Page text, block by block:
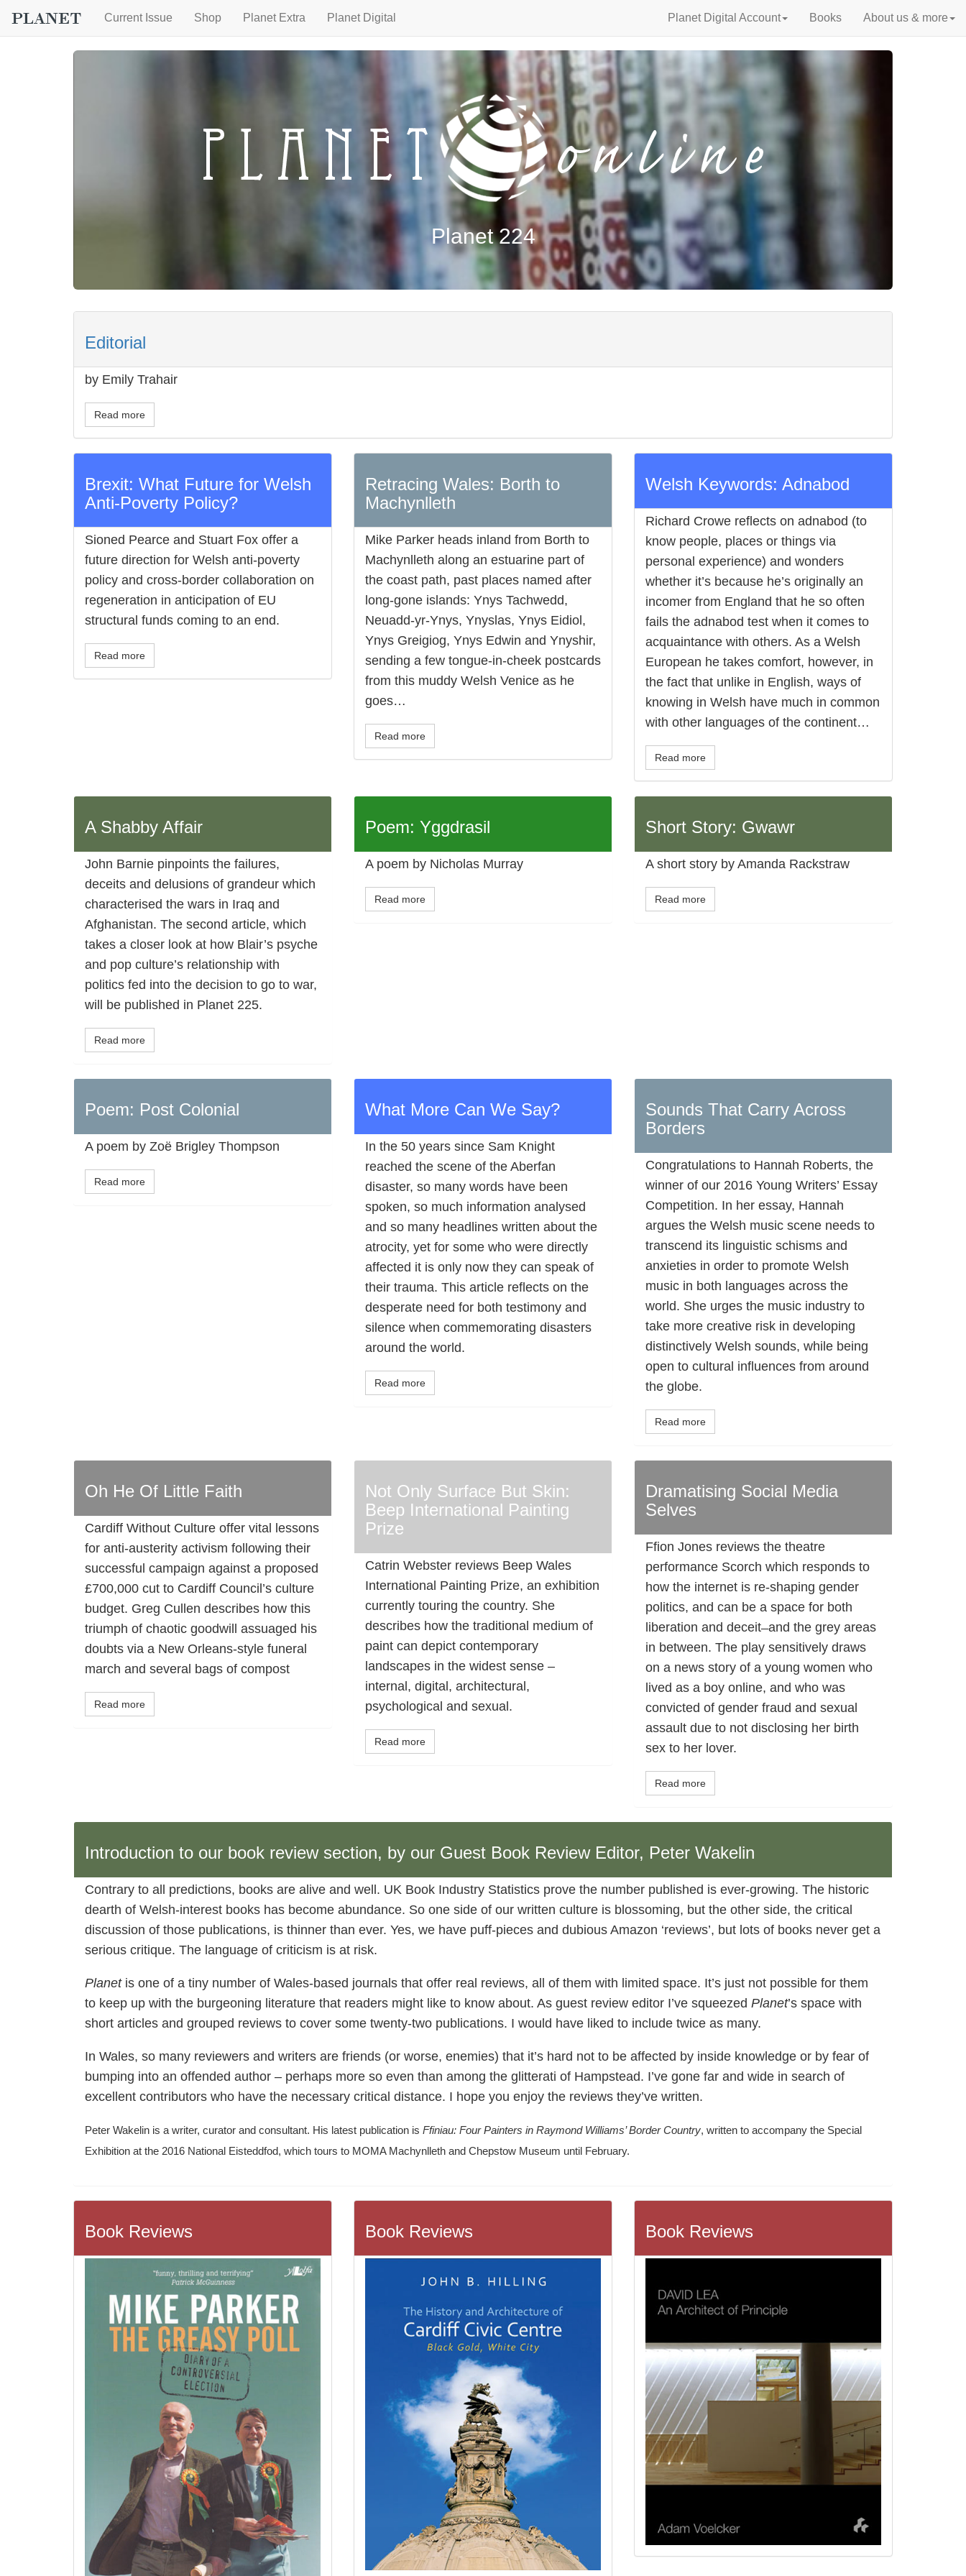
Current Issue Shop Planet Extra Planet Digital Planet Digital Account Books About us & more
Planet 224
Editorial
by Emily Trahair
Read more
Brexit: What Future for Welsh
Anti-Poverty Policy?
Sioned Pearce and Stuart Fox offer a
future direction for Welsh anti-poverty
policy and cross-border collaboration on
regeneration in anticipation of EU
structural funds coming to an end.
Read more
Retracing Wales: Borth to
Machynlleth
Mike Parker heads inland from Borth to
Machynlleth along an estuarine part of
the coast path, past places named after
long-gone islands: Ynys Tachwedd,
Neuadd-yr-Ynys, Ynyslas, Ynys Eidiol,
Ynys Greigiog, Ynys Edwin and Ynyshir,
sending a few tongue-in-cheek postcards
from this muddy Welsh Venice as he
goes…
Read more
Welsh Keywords: Adnabod
Richard Crowe reflects on adnabod (to
know people, places or things via
personal experience) and wonders
whether it’s because he’s originally an
incomer from England that he so often
fails the adnabod test when it comes to
acquaintance with others. As a Welsh
European he takes comfort, however, in
the fact that unlike in English, ways of
knowing in Welsh have much in common
with other languages of the continent…
Read more
A Shabby Affair
John Barnie pinpoints the failures,
deceits and delusions of grandeur which
characterised the wars in Iraq and
Afghanistan. The second article, which
takes a closer look at how Blair’s psyche
and pop culture’s relationship with
politics fed into the decision to go to war,
will be published in Planet 225.
Read more
Poem: Yggdrasil
A poem by Nicholas Murray
Read more
Short Story: Gwawr
A short story by Amanda Rackstraw
Read more
Poem: Post Colonial
A poem by Zoë Brigley Thompson
Read more
What More Can We Say?
In the 50 years since Sam Knight
reached the scene of the Aberfan
disaster, so many words have been
spoken, so much information analysed
and so many headlines written about the
atrocity, yet for some who were directly
affected it is only now they can speak of
their trauma. This article reflects on the
desperate need for both testimony and
silence when commemorating disasters
around the world.
Read more
Sounds That Carry Across
Borders
Congratulations to Hannah Roberts, the
winner of our 2016 Young Writers’ Essay
Competition. In her essay, Hannah
argues the Welsh music scene needs to
transcend its linguistic schisms and
anxieties in order to promote Welsh
music in both languages across the
world. She urges the music industry to
take more creative risk in developing
distinctively Welsh sounds, while being
open to cultural influences from around
the globe.
Read more
Oh He Of Little Faith
Cardiff Without Culture offer vital lessons
for anti-austerity activism following their
successful campaign against a proposed
£700,000 cut to Cardiff Council’s culture
budget. Greg Cullen describes how this
triumph of chaotic goodwill assuaged his
doubts via a New Orleans-style funeral
march and several bags of compost
Read more
Not Only Surface But Skin:
Beep International Painting
Prize
Catrin Webster reviews Beep Wales
International Painting Prize, an exhibition
currently touring the country. She
describes how the traditional medium of
paint can depict contemporary
landscapes in the widest sense –
internal, digital, architectural,
psychological and sexual.
Read more
Dramatising Social Media
Selves
Ffion Jones reviews the theatre
performance Scorch which responds to
how the internet is re-shaping gender
politics, and can be a space for both
liberation and deceit ̶ and the grey areas
in between. The play sensitively draws
on a news story of a young women who
lived as a boy online, and who was
convicted of gender fraud and sexual
assault due to not disclosing her birth
sex to her lover.
Read more
Introduction to our book review section, by our Guest Book Review Editor, Peter Wakelin
Contrary to all predictions, books are alive and well. UK Book Industry Statistics prove the number published is ever-growing. The historic
dearth of Welsh-interest books has become abundance. So one side of our written culture is blossoming, but the other side, the critical
discussion of those publications, is thinner than ever. Yes, we have puff-pieces and dubious Amazon ‘reviews’, but lots of books never get a
serious critique. The language of criticism is at risk.
Planetis one of a tiny number of Wales-based journals that offer real reviews, all of them with limited space. It’s just not possible for them
to keep up with the burgeoning literature that readers might like to know about. As guest review editor I’ve squeezed Planet’s space with
short articles and grouped reviews to cover some twenty-two publications. I would have liked to include twice as many.
In Wales, so many reviewers and writers are friends (or worse, enemies) that it’s hard not to be affected by inside knowledge or by fear of
bumping into an offended author – perhaps more so even than among the glitterati of Hampstead. I’ve gone far and wide in search of
excellent contributors who have the necessary critical distance. I hope you enjoy the reviews they’ve written.
Peter Wakelin is a writer, curator and consultant. His latest publication is Ffiniau: Four Painters in Raymond Williams’ Border Country, written to accompany the Special
Exhibition at the 2016 National Eisteddfod, which tours to MOMA Machynlleth and Chepstow Museum until February.
Book Reviews Book Reviews Book Reviews